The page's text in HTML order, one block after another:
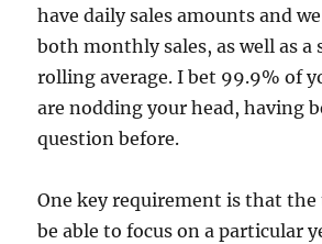
have daily sales amounts and
both monthly sales, as well as
rolling average. I bet 99.9% of
are nodding your head, having
question before.
One key requirement is that the
be able to focus on a particular